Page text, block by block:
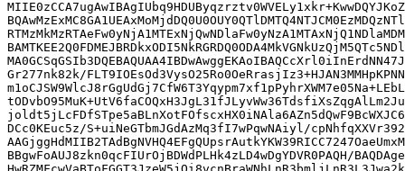
Gr277nk82k/
DCc0KEuc5z/S+uiNeGTbmJGdAzMq3fI7wPqwNAiyl/
BBgwFoAUJ8zkn0qcFIUrOjBDWdPLHk4zLD4wDgYDVR0PAQH/